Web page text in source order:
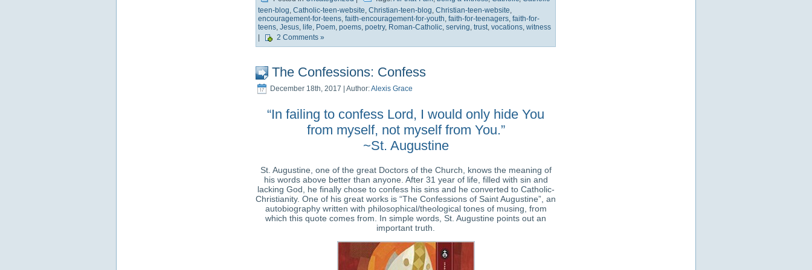
teen-blog Catholic-teen-website Christian-teen-blog Christian-teen-website
encouragement-for-teens faith-encouragement-for-youth faith-for-teenagers faith-for-
teens Jesus life Poem poems poetry, Roman-Catholic serving trust vocations witness
2 Comments »
The Confessions: Confess
December 18th, 2017 | Author:Alexis Grace
“In failing to confess Lord, I would only hide You
from myself, not myself from You.”
~St. Augustine
St. Augustine, one of the great Doctors of the Church, knows the meaning of
his words above better than anyone. After 31 year of life, filled with sin and
lacking God, he finally chose to confess his sins and he converted to Catholic-
Christianity. One of his great works is “The Confessions of Saint Augustine”, an
autobiography written with philosophical/theological tones of musing, from
which this quote comes from. In simple words, St. Augustine points out an
important truth.